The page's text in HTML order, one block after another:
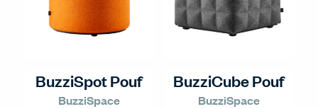
BuzziSpot Pouf
BuzziSpace
BuzziCube Pouf
BuzziSpace